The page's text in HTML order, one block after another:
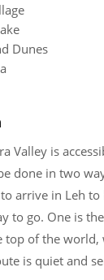
Dunes
Valley is
done in two
arrive in Leh
to go. One is
top of the
is quiet and